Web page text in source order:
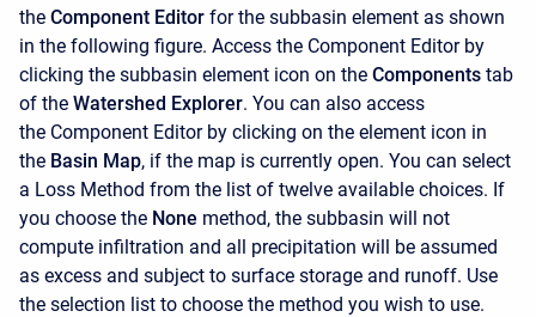
the Component Editor for the subbasin element as shown
in the following figure. Access the Component Editor by
clicking the subbasin element icon on the Components tab
of the Watershed Explorer. You can also access
the Component Editor by clicking on the element icon in
the Basin Map, if the map is currently open. You can select
a Loss Method from the list of twelve available choices. If
you choose the None method, the subbasin will not
compute infiltration and all precipitation will be assumed
as excess and subject to surface storage and runoff. Use
the selection list to choose the method you wish to use.